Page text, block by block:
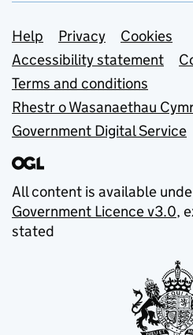
Support links
Help Privacy
Cookies
Accessibility statement
Terms and conditions
Rhestr o Wasanaethau
Government Digital Service
All content is available
Government Licence v3.0,
stated